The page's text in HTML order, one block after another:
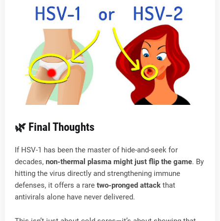
🌿 Final Thoughts
If HSV-1 has been the master of hide-and-seek for
decades, non-thermal plasma might just flip the game. By
hitting the virus directly and strengthening immune
defenses, it offers a rare two-pronged attack that
antivirals alone have never delivered.